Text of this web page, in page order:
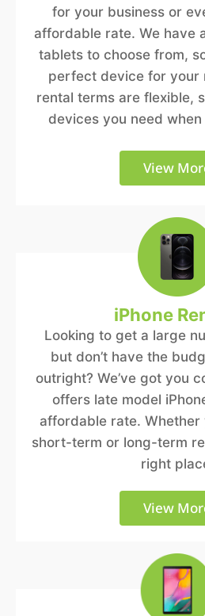
for your business or
affordable rate. We have
tablets to choose from,
perfect device for your
rental terms are flexible,
devices you need
View
iPhone
Looking to get a large
but don’t have the
outright? We’ve got you
offers late model
affordable rate. Whether
short-term or long-term
right
View